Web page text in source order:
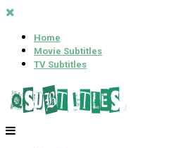
Home
Movie Subtitles
TV Subtitles